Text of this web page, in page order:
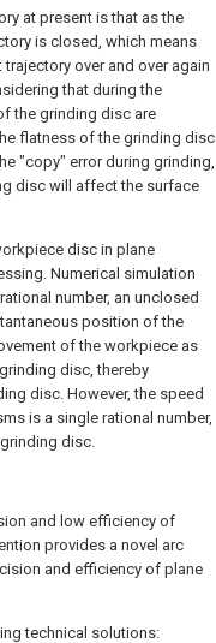
at present is that as the
is closed, which means
over and over again
that during the
the grinding disc are
flatness of the grinding disc
"copy" error during grinding,
disc will affect the surface
disc in plane
Numerical simulation
number, an unclosed
position of the
of the workpiece as
disc, thereby
disc. However, the speed
is a single rational number,
disc.
and low efficiency of
provides a novel arc
and efficiency of plane
technical solutions: